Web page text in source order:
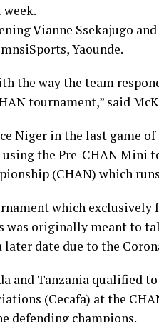
Vianne Ssekajugo
Yaounde.
the way the team
tournament,” said
Niger in the last game
the Pre-CHAN Mini
(CHAN) which
which
was originally meant to
later date due to the
and Tanzania qualified
(Cecafa) at the
defending champions.